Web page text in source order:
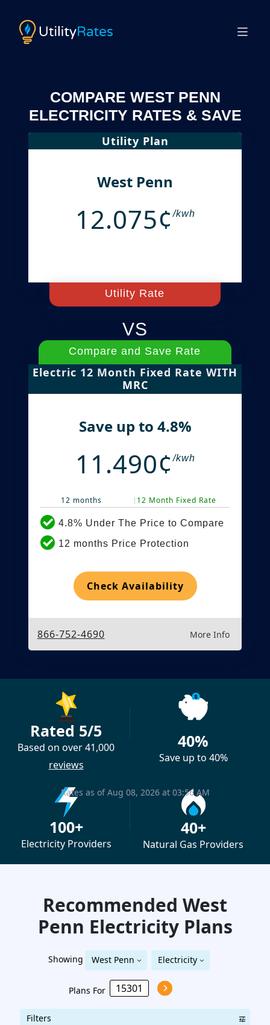
COMPARE WEST PENN
ELECTRICITY RATES & SAVE
Utility Rate
Utility Plan
West Penn
12.075¢/kwh
VS
Compare and Save Rate
Electric 12 Month Fixed Rate WITH
MRC
Save up to 4.8%
11.490¢/kwh
12 months 12 Month Fixed Rate
4.8% Under The Price to Compare
12 months Price Protection
Check Availability
866-752-4690 More Info
Rated 5/5
Based on over 41,000
reviews
40%
Save up to 40%
100+
Electricity Providers
40+
Natural Gas Providers
Recommended West
Penn ElectricityPlans
Showing West Penn Electricity
Plans For
Filters
Rates as of Aug 08, 2026 at 03:56 AM